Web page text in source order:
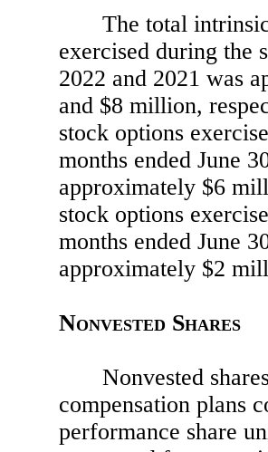
The total
exercised during the
2022 and 2021 was
and $8 million,
stock options
months ended June
approximately $6
stock options
months ended June
approximately $2
NONVESTED SHARES
Nonvested
compensation plans
performance share